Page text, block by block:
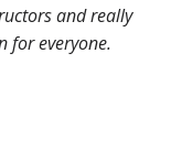
and really
for everyone.